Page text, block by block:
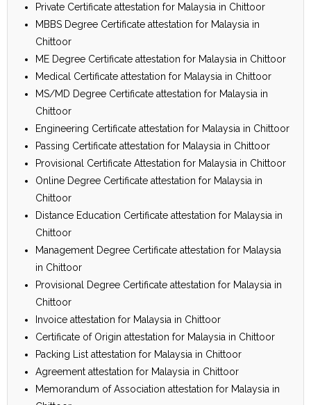
Private Certificate attestation for Malaysia in Chittoor
MBBS Degree Certificate attestation for Malaysia in
Chittoor
ME Degree Certificate attestation for Malaysia in Chittoor
Medical Certificate attestation for Malaysia in Chittoor
MS/MD Degree Certificate attestation for Malaysia in
Chittoor
Engineering Certificate attestation for Malaysia in Chittoor
Passing Certificate attestation for Malaysia in Chittoor
Provisional Certificate Attestation for Malaysia in Chittoor
Online Degree Certificate attestation for Malaysia in
Chittoor
Distance Education Certificate attestation for Malaysia in
Chittoor
Management Degree Certificate attestation for Malaysia
in Chittoor
Provisional Degree Certificate attestation for Malaysia in
Chittoor
Invoice attestation for Malaysia in Chittoor
Certificate of Origin attestation for Malaysia in Chittoor
Packing List attestation for Malaysia in Chittoor
Agreement attestation for Malaysia in Chittoor
Memorandum of Association attestation for Malaysia in